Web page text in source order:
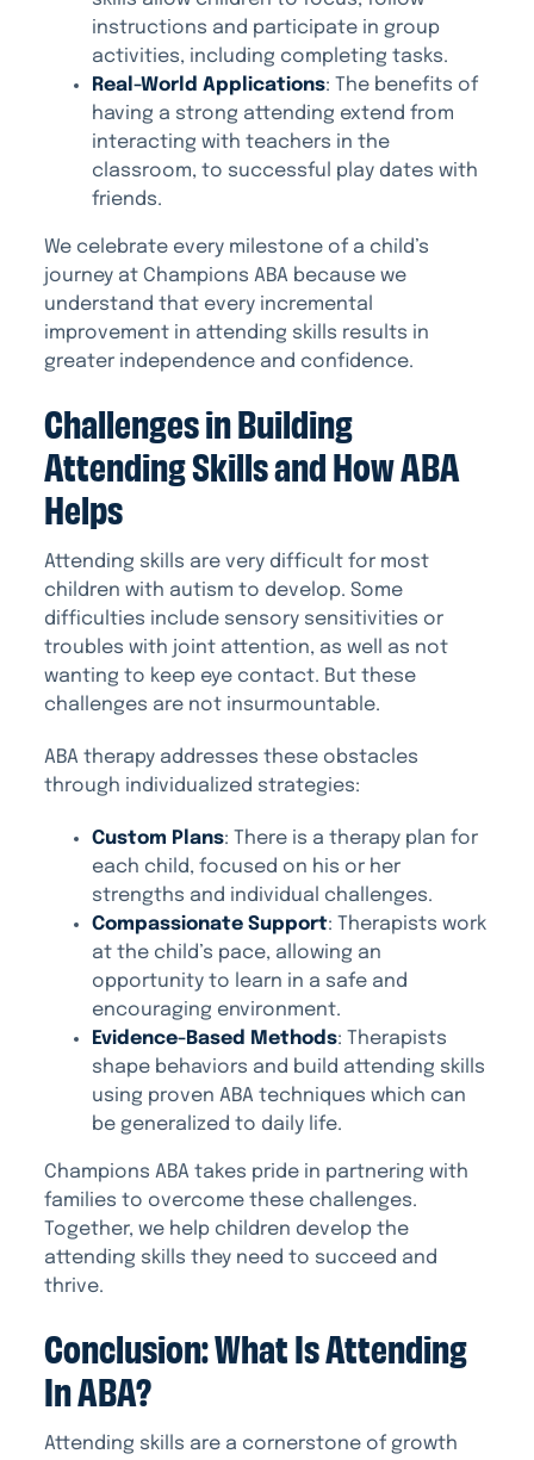
instructions and participate in group
activities, including completing tasks.
Real-World Applications: The benefits of
having a strong attending extend from
interacting with teachers in the
classroom, to successful play dates with
friends.
We celebrate every milestone of a child’s
journey at Champions ABA because we
understand that every incremental
improvement in attending skills results in
greater independence and confidence.
Challenges in Building
Attending Skills and How ABA
Helps
Attending skills are very difficult for most
children with autism to develop. Some
difficulties include sensory sensitivities or
troubles with joint attention, as well as not
wanting to keep eye contact. But these
challenges are not insurmountable.
ABA therapy addresses these obstacles
through individualized strategies:
Custom Plans: There is a therapy plan for
each child, focused on his or her
strengths and individual challenges.
Compassionate Support: Therapists work
at the child’s pace, allowing an
opportunity to learn in a safe and
encouraging environment.
Evidence-Based Methods: Therapists
shape behaviors and build attending skills
using proven ABA techniques which can
be generalized to daily life.
Champions ABA takes pride in partnering with
families to overcome these challenges.
Together, we help children develop the
attending skills they need to succeed and
thrive.
Conclusion: What Is Attending
In ABA?
Attending skills are a cornerstone of growth